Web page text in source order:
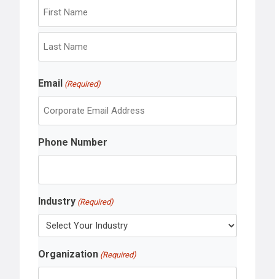
F
r
s
t
a
s
Email (Required)
Phone Number
Industry (Required)
Organization (Required)